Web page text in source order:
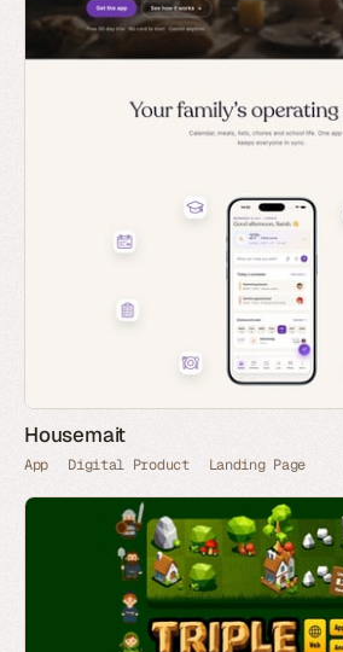
Housemait
App Digital Product Landing Page